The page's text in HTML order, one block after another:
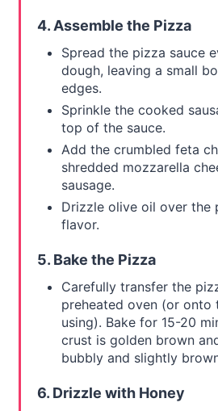
4. Assemble the Pizza
Spread the pizza sauce
dough, leaving a small
edges.
Sprinkle the cooked
top of the sauce.
Add the crumbled feta
shredded mozzarella
sausage.
Drizzle olive oil over the
flavor.
5. Bake the Pizza
Carefully transfer the
preheated oven (or onto
using). Bake for 15-20
crust is golden brown
bubbly and slightly
6. Drizzle with Honey